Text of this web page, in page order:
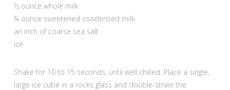
½ ounce whole milk
¾ ounce sweetened condensed milk
an inch of coarse sea salt
ice
Shake for 10 to 15 seconds, until well chilled. Place a single,
large ice cube in a rocks glass and double-strain the